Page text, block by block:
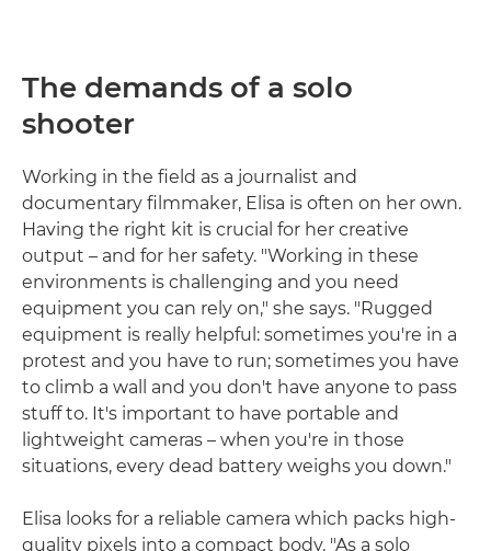
The demands of a solo
shooter
Working in the field as a journalist and
documentary filmmaker, Elisa is often on her own.
Having the right kit is crucial for her creative
output – and for her safety. "Working in these
environments is challenging and you need
equipment you can rely on," she says. "Rugged
equipment is really helpful: sometimes you're in a
protest and you have to run; sometimes you have
to climb a wall and you don't have anyone to pass
stuff to. It's important to have portable and
lightweight cameras – when you're in those
situations, every dead battery weighs you down."
Elisa looks for a reliable camera which packs high-
quality pixels into a compact body. "As a solo